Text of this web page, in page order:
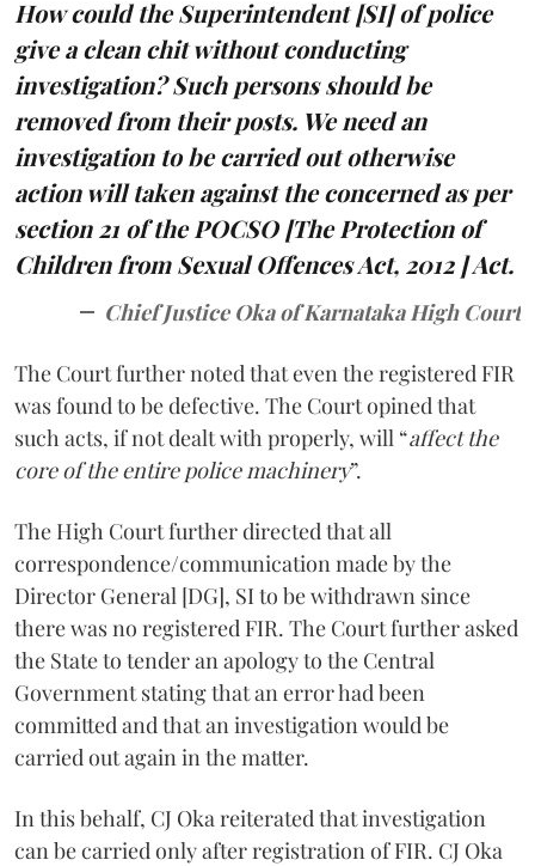
How could the Superintendent [SI] of police
give a clean chit without conducting
investigation? Such persons should be
removed from their posts. We need an
investigation to be carried out otherwise
action will taken against the concerned as per
section 21 of the POCSO [The Protection of
Children from Sexual Offences Act, 2012 ] Act.
Chief Justice Oka of Karnataka High Court
The Court further noted that even the registered FIR
was found to be defective. The Court opined that
such acts, if not dealt with properly, will “affect the
core of the entire police machinery”.
The High Court further directed that all
correspondence/communication made by the
Director General [DG], SI to be withdrawn since
there was no registered FIR. The Court further asked
the State to tender an apology to the Central
Government stating that an error had been
committed and that an investigation would be
carried out again in the matter.
In this behalf, CJ Oka reiterated that investigation
can be carried only after registration of FIR. CJ Oka